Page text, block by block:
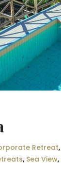
Retreat,
, Sea View,